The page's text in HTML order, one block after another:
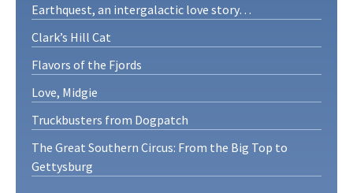
Earthquest, an intergalactic love story…
Clark’s Hill Cat
Flavors of the Fjords
Love, Midgie
Truckbusters from Dogpatch
The Great Southern Circus: From the Big Top to
Gettysburg